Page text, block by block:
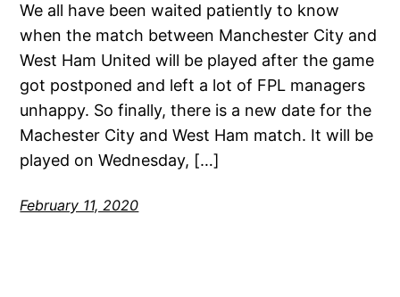
We all have been waited patiently to know
when the match between Manchester City and
West Ham United will be played after the game
got postponed and left a lot of FPL managers
unhappy. So finally, there is a new date for the
Machester City and West Ham match. It will be
played on Wednesday, […]
February 11, 2020